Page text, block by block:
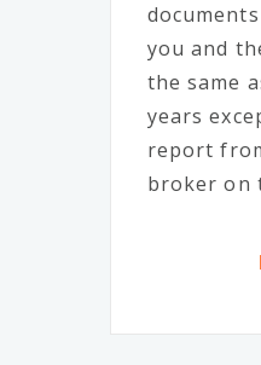
you and
the same
years
report
broker on